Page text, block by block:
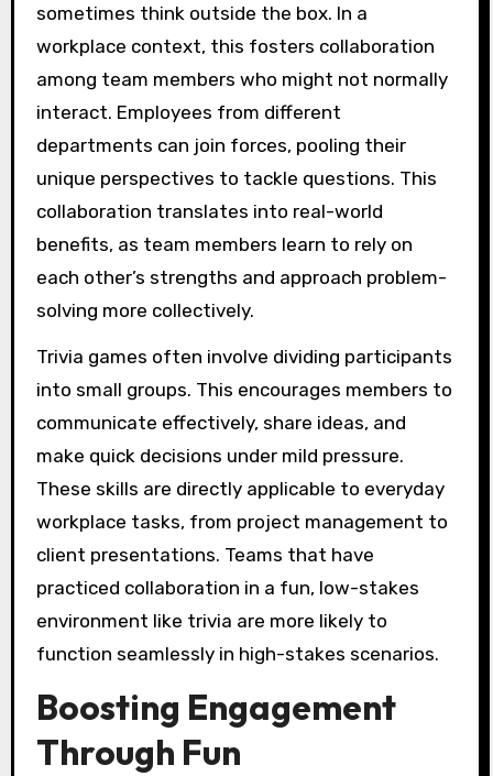
sometimes think outside the box. In a
workplace context, this fosters collaboration
among team members who might not normally
interact. Employees from different
departments can join forces, pooling their
unique perspectives to tackle questions. This
collaboration translates into real-world
benefits, as team members learn to rely on
each other’s strengths and approach problem-
solving more collectively.
Trivia games often involve dividing participants
into small groups. This encourages members to
communicate effectively, share ideas, and
make quick decisions under mild pressure.
These skills are directly applicable to everyday
workplace tasks, from project management to
client presentations. Teams that have
practiced collaboration in a fun, low-stakes
environment like trivia are more likely to
function seamlessly in high-stakes scenarios.
Boosting Engagement
Through Fun